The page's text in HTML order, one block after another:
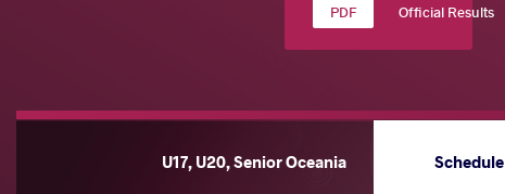
Official Results
U17, U20, Senior Oceania Schedule